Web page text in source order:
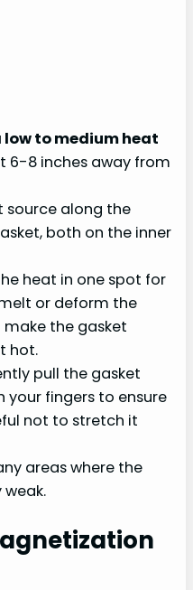
low to medium heat
6-8 inches away from
source along the
both on the inner
heat in one spot for
or deform the
make the gasket
hot.
pull the gasket
your fingers to ensure
not to stretch it
areas where the